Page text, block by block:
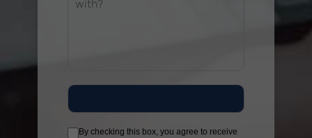
By checking this box, you agree to receive